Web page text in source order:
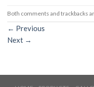
Both comments and trackbacks
← Previous
Next →